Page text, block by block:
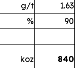
g/t
1.63
%
90
koz 840